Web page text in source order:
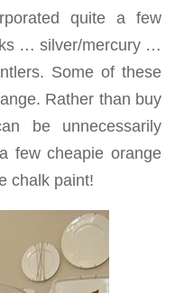
quite a few
… silver/mercury …
Some of these
Rather than buy
be unnecessarily
few cheapie orange
chalk paint!